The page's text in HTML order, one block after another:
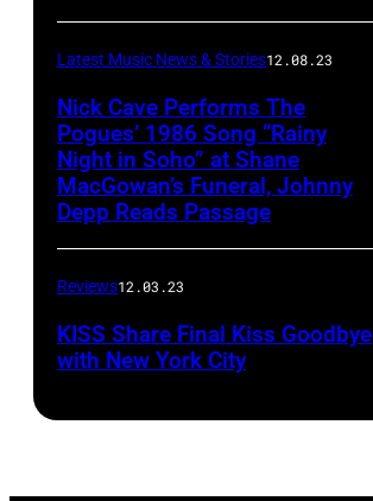
Latest Music News & Stories12.08.23
Nick Cave Performs The
Pogues’ 1986 Song “Rainy
Night in Soho” at Shane
MacGowan’s Funeral, Johnny
Depp Reads Passage
Reviews12.03.23
KISS Share Final Kiss Goodbye
with New York City